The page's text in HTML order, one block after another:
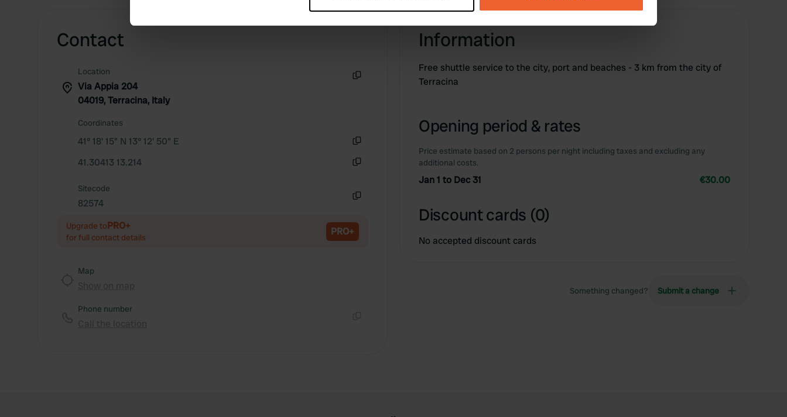
Find out more about how your personal data is processed and set your preferences in the
We use cookies to personalise content and ads, to provide social media features and to analyse our traffic. We also share
information about your use of our site with our social media, advertising and analytics partners who may combine it with
Contact
Location
Via Appia 204
04019, Terracina, Italy
Coordinates
41° 18' 15" N 13° 12' 50" E
41.30413 13.214
Sitecode
82574
Upgrade toPRO+
for full contact details PRO+
Map
Phone number
Information
Free shuttle service to the city, port and beaches - 3 km from the city of
Terracina
Opening period & rates
Price estimate based on 2 persons per night including taxes and excluding any
additional costs.
Jan 1 to Dec 31 €30.00
Discount cards (0)
No accepted discount cards
Something changed? Submit a change